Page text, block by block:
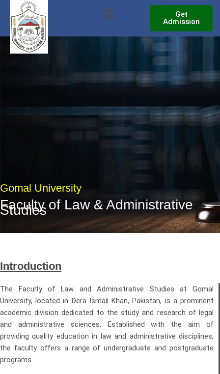
content
Menu
Get
Admission
Gomal University
Faculty of Law & Administrative
Studies
Introduction
The Faculty of Law and Administrative Studies at Gomal
University, located in Dera Ismail Khan, Pakistan, is a prominent
academic division dedicated to the study and research of legal
and administrative sciences. Established with the aim of
providing quality education in law and administrative disciplines,
the faculty offers a range of undergraduate and postgraduate
programs.